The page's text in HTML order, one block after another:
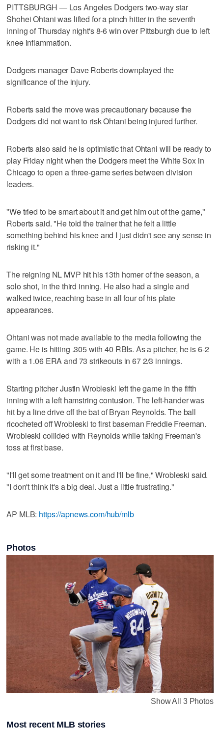
PITTSBURGH — Los Angeles Dodgers two-way star
Shohei Ohtani was lifted for a pinch hitter in the seventh
inning of Thursday night's 8-6 win over Pittsburgh due to left
knee inflammation.
Dodgers manager Dave Roberts downplayed the
significance of the injury.
Roberts said the move was precautionary because the
Dodgers did not want to risk Ohtani being injured further.
Roberts also said he is optimistic that Ohtani will be ready to
play Friday night when the Dodgers meet the White Sox in
Chicago to open a three-game series between division
leaders.
"We tried to be smart about it and get him out of the game,"
Roberts said. "He told the trainer that he felt a little
something behind his knee and I just didn't see any sense in
risking it."
The reigning NL MVP hit his 13th homer of the season, a
solo shot, in the third inning. He also had a single and
walked twice, reaching base in all four of his plate
appearances.
Ohtani was not made available to the media following the
game. He is hitting .305 with 40 RBIs. As a pitcher, he is 6-2
with a 1.06 ERA and 73 strikeouts in 67 2/3 innings.
Starting pitcher Justin Wrobleski left the game in the fifth
inning with a left hamstring contusion. The left-hander was
hit by a line drive off the bat of Bryan Reynolds. The ball
ricocheted off Wrobleski to first baseman Freddie Freeman.
Wrobleski collided with Reynolds while taking Freeman's
toss at first base.
"I'll get some treatment on it and I'll be fine," Wrobleski said.
"I don't think it's a big deal. Just a little frustrating." ___
AP MLB: https://apnews.com/hub/mlb
Photos
Show All 3 Photos
Most recent MLB stories